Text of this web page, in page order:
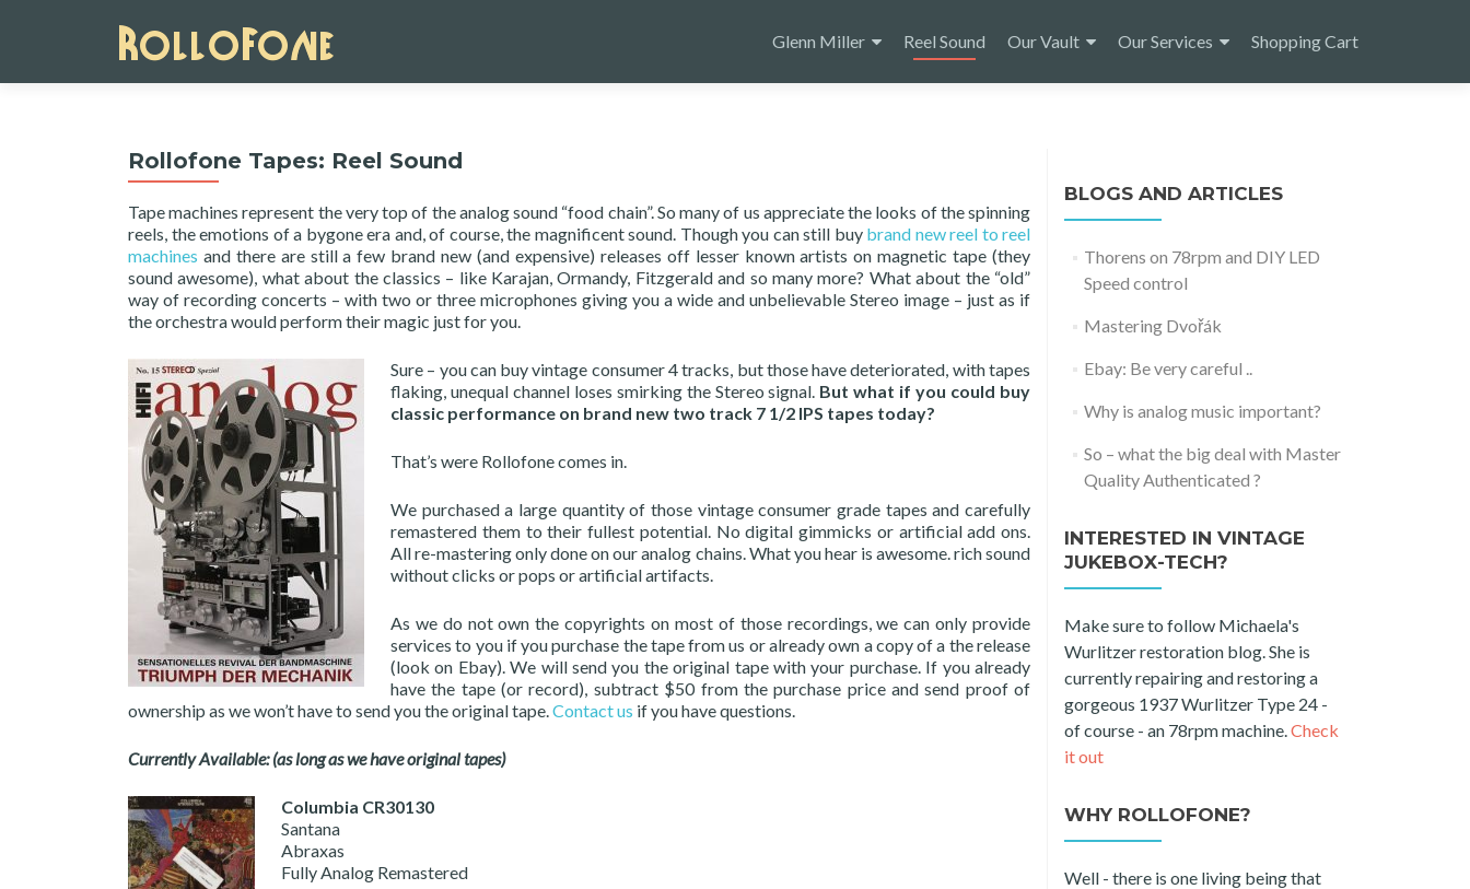
to
Glenn Miller Reel Sound Our Vault Our Services Shopping Cart
Rollofone Tapes: Reel Sound
Tape machines represent the very top of the analog sound “food chain”. So many of us appreciate the looks of the spinning
reels, the emotions of a bygone era and, of course, the magnificent sound. Though you can still buy brand new reel to reel
machines and there are still a few brand new (and expensive) releases off lesser known artists on magnetic tape (they
sound awesome), what about the classics – like Karajan, Ormandy, Fitzgerald and so many more? What about the “old”
way of recording concerts – with two or three microphones giving you a wide and unbelievable Stereo image – just as if
the orchestra would perform their magic just for you.
Sure – you can buy vintage consumer 4 tracks, but those have deteriorated, with tapes
flaking, unequal channel loses smirking the Stereo signal. But what if you could buy
classic performance on brand new two track 7 1/2 IPS tapes today?
That’s were Rollofone comes in.
We purchased a large quantity of those vintage consumer grade tapes and carefully
remastered them to their fullest potential. No digital gimmicks or artificial add ons.
All re-mastering only done on our analog chains. What you hear is awesome. rich sound
without clicks or pops or artificial artifacts.
As we do not own the copyrights on most of those recordings, we can only provide
services to you if you purchase the tape from us or already own a copy of a the release
(look on Ebay). We will send you the original tape with your purchase. If you already
have the tape (or record), subtract $50 from the purchase price and send proof of
ownership as we won’t have to send you the original tape.Contact us if you have questions.
Currently Available: (as long as we have original tapes)
Columbia CR30130
Santana
Abraxas
Fully Analog Remastered
BLOGS AND ARTICLES
Thorens on 78rpm and DIY LED
Speed control
Mastering Dvořák
Ebay: Be very careful ..
Why is analog music important?
So – what the big deal with Master
Quality Authenticated ?
INTERESTED IN VINTAGE
JUKEBOX-TECH?
Make sure to follow Michaela's
Wurlitzer restoration blog. She is
currently repairing and restoring a
gorgeous 1937 Wurlitzer Type 24 -
of course - an 78rpm machine.Check
it out
WHY ROLLOFONE?
Well - there is one living being that